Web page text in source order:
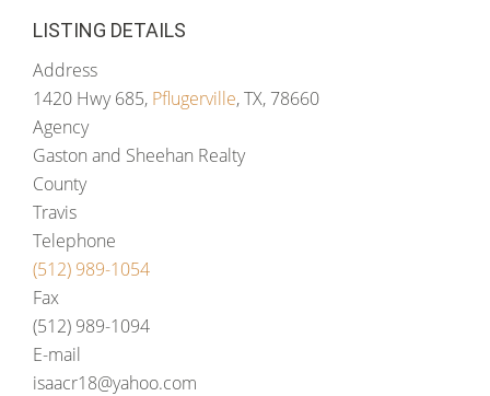
LISTING DETAILS
Address
1420 Hwy 685, Pflugerville, TX, 78660
Agency
Gaston and Sheehan Realty
County
Travis
Telephone
(512) 989-1054
Fax
(512) 989-1094
E-mail
isaacr18@yahoo.com